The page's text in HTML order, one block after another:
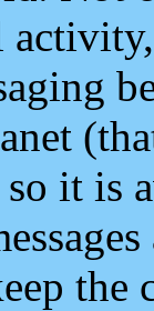
so it is
the